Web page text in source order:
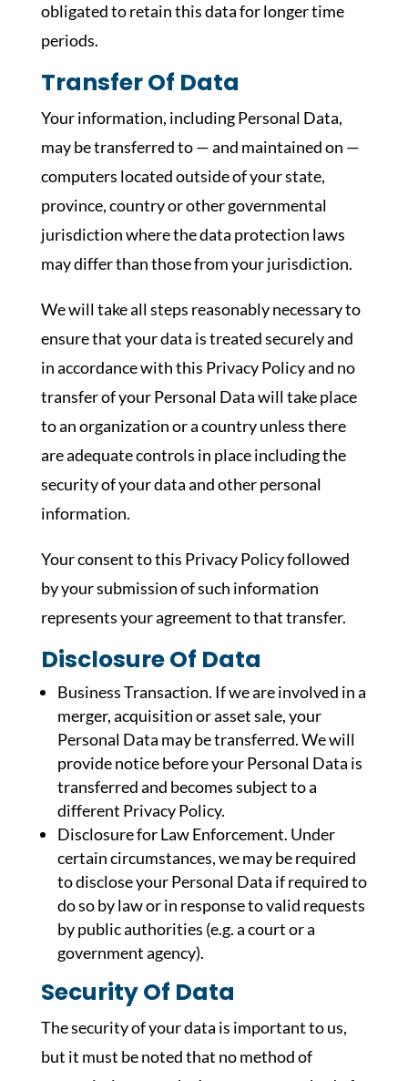
obligated to retain this data for longer time
periods.
Transfer Of Data
Your information, including Personal Data,
may be transferred to — and maintained on —
computers located outside of your state,
province, country or other governmental
jurisdiction where the data protection laws
may differ than those from your jurisdiction.
We will take all steps reasonably necessary to
ensure that your data is treated securely and
in accordance with this Privacy Policy and no
transfer of your Personal Data will take place
to an organization or a country unless there
are adequate controls in place including the
security of your data and other personal
information.
Your consent to this Privacy Policy followed
by your submission of such information
represents your agreement to that transfer.
Disclosure Of Data
Business Transaction. If we are involved in a
merger, acquisition or asset sale, your
Personal Data may be transferred. We will
provide notice before your Personal Data is
transferred and becomes subject to a
different Privacy Policy.
Disclosure for Law Enforcement. Under
certain circumstances, we may be required
to disclose your Personal Data if required to
do so by law or in response to valid requests
by public authorities (e.g. a court or a
government agency).
Security Of Data
The security of your data is important to us,
but it must be noted that no method of